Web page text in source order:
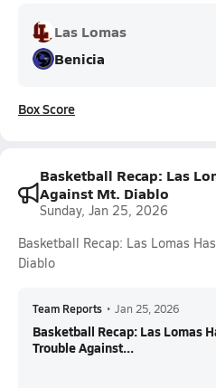
Las Lomas
Benicia
Box Score
Basketball Recap: Las
Against Mt. Diablo
Sunday, Jan 25, 2026
Basketball Recap: Las Lomas
Diablo
Team Reports • Jan 25, 2026
Basketball Recap: Las Lomas
Trouble Against...